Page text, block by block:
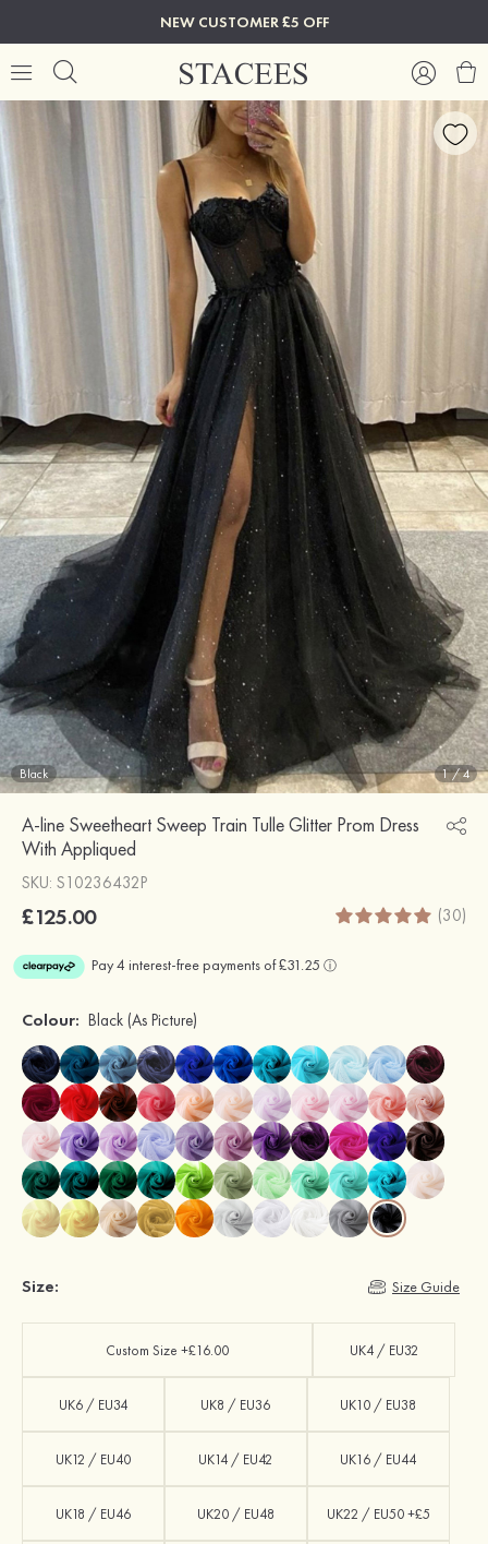
NEW CUSTOMER £5 OFF
Black 1/4
A-line Sweetheart Sweep Train Tulle Glitter Prom Dress
With Appliqued
SKU: S10236432P
£125.00 (30)
Colour: Black (As Picture)
Size: Size Guide
Custom Size +£16.00 UK4 / EU32
UK6 / EU34 UK8 / EU36 UK10 / EU38
UK12 / EU40 UK14 / EU42 UK16 / EU44
UK18 / EU46 UK20 / EU48 UK22 / EU50 +£5